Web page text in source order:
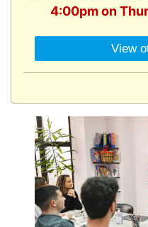
4:00pm on
View